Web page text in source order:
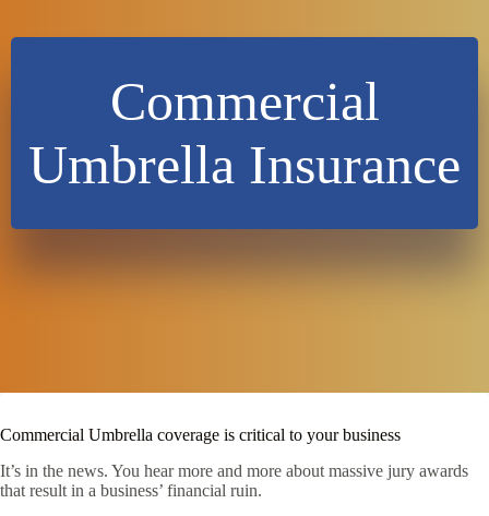
Commercial
Umbrella Insurance
Commercial Umbrella coverage is critical to your business
It’s in the news. You hear more and more about massive jury awards
that result in a business’ financial ruin.